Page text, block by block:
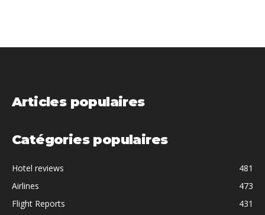
Articles populaires
Catégories populaires
Hotel reviews
481
Airlines
473
Flight Reports
431